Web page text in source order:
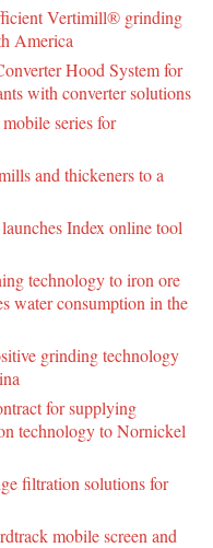
Vertimill® grinding
America
Hood System for
with converter solutions
series for
and thickeners to a
Index online tool
technology to iron ore
water consumption in the
grinding technology
for supplying
technology to Nornickel
filtration solutions for
mobile screen and